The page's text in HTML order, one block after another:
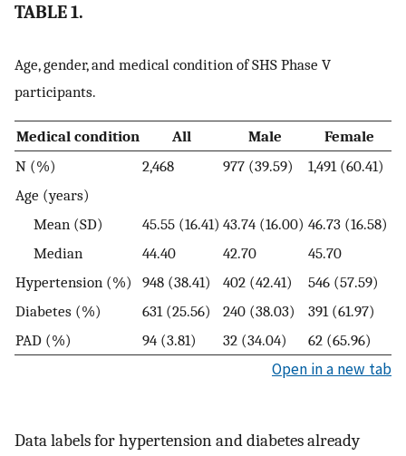
TABLE 1.
Age, gender, and medical condition of SHS Phase V
participants.
Medical condition All Male
Female
N (%)
2,468 977 (39.59)
1,491 (60.41)
Age (years)
Mean (SD)
45.55 (16.41) 43.74 (16.00) 46.73 (16.58)
Median
44.40 42.70
45.70
Hypertension (%)
948 (38.41) 402 (42.41)
546 (57.59)
Diabetes (%)
631 (25.56) 240 (38.03)
391 (61.97)
PAD (%)
94 (3.81) 32 (34.04) 62 (65.96)
Open in a new tab
Data labels for hypertension and diabetes already